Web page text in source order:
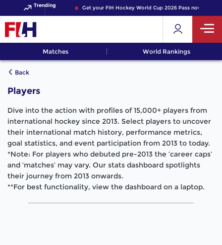
Trending Get your FIH Hockey World Cup 2026 Pass now!
Matches World Rankings
Players
Back
Dive into the action with profiles of 15,000+ players from
international hockey since 2013. Select players to uncover
their international match history, performance metrics,
goal statistics, and event participation from 2013 to today.
*Note: For players who debuted pre-2013 the ‘career caps’
and ‘matches’ may vary. Our stats dashboard spotlights
their journey from 2013 onwards.
**For best functionality, view the dashboard on a laptop.